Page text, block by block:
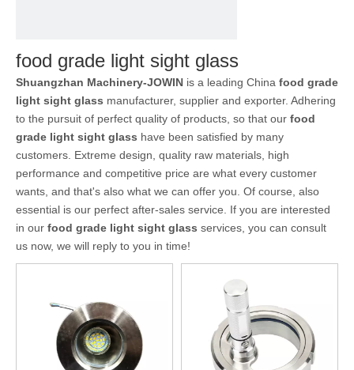
food grade light sight glass
Shuangzhan Machinery-JOWIN is a leading China food grade
light sight glass manufacturer, supplier and exporter. Adhering
to the pursuit of perfect quality of products, so that our food
grade light sight glass have been satisfied by many
customers. Extreme design, quality raw materials, high
performance and competitive price are what every customer
wants, and that's also what we can offer you. Of course, also
essential is our perfect after-sales service. If you are interested
in our food grade light sight glass services, you can consult
us now, we will reply to you in time!